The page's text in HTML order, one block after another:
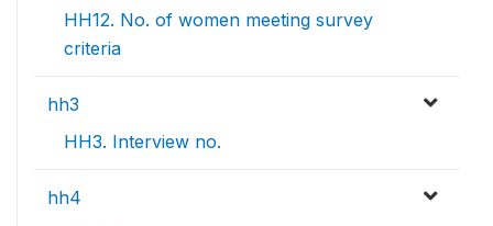
HH12. No. of women meeting survey
criteria
hh3
HH3. Interview no.
hh4